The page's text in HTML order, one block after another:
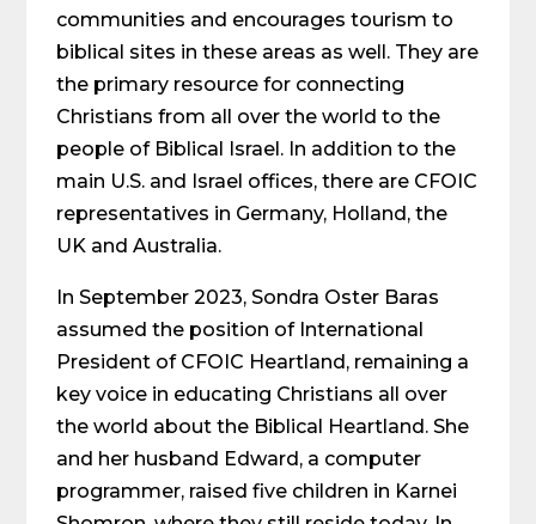
communities and encourages tourism to
biblical sites in these areas as well. They are
the primary resource for connecting
Christians from all over the world to the
people of Biblical Israel. In addition to the
main U.S. and Israel offices, there are CFOIC
representatives in Germany, Holland, the
UK and Australia.
In September 2023, Sondra Oster Baras
assumed the position of International
President of CFOIC Heartland, remaining a
key voice in educating Christians all over
the world about the Biblical Heartland. She
and her husband Edward, a computer
programmer, raised five children in Karnei